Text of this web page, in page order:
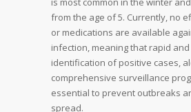
from the age of 5. Currently, no
or medications are available
infection, meaning that rapid
identification of positive cases,
comprehensive surveillance
essential to prevent outbreaks
spread.